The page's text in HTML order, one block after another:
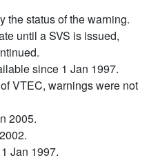
the status of the warning.
until a SVS is issued,
since 1 Jan 1997.
VTEC, warnings were not
2005.
Jan 1997.